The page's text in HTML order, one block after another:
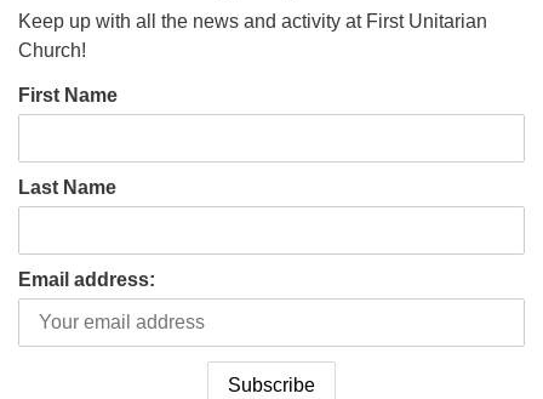
Keep up with all the news and activity at First Unitarian
Church!
First Name
Last Name
Email address: